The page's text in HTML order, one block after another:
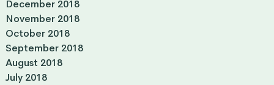
December 2018
November 2018
October 2018
September 2018
August 2018
July 2018